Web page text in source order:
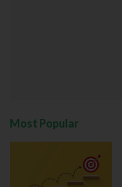
Most Popular